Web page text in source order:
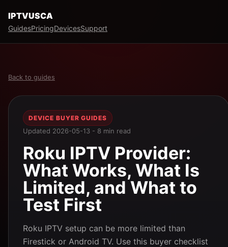
IPTVUSCA
GuidesPricingDevicesSupport
Back to guides
DEVICE BUYER GUIDES
Updated 2026-05-13 - 8 min read
Roku IPTV Provider:
What Works, What Is
Limited, and What to
Test First
Roku IPTV setup can be more limited than
Firestick or Android TV. Use this buyer checklist